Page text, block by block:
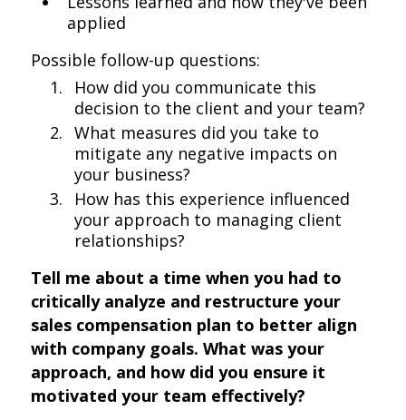
applied
Possible follow-up questions:
How did you communicate this
decision to the client and your team?
What measures did you take to
mitigate any negative impacts on
your business?
How has this experience influenced
your approach to managing client
relationships?
Tell me about a time when you had to
critically analyze and restructure your
sales compensation plan to better align
with company goals. What was your
approach, and how did you ensure it
motivated your team effectively?